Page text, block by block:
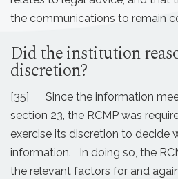
the communications to remain
Did the institution
discretion?
[35] Since the information
section 23, the RCMP was
exercise its discretion to decide
information. In doing so, the
the relevant factors for and